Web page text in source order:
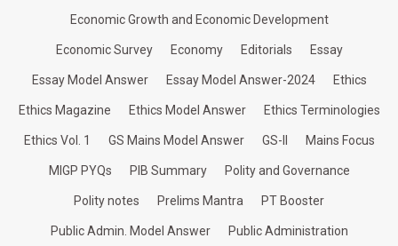
Economic Growth and Economic Development
Economic Survey Economy Editorials Essay
Essay Model Answer Essay Model Answer-2024 Ethics
Ethics Magazine Ethics Model Answer Ethics Terminologies
Ethics Vol. 1 GS Mains Model Answer GS-II Mains Focus
MIGP PYQs PIB Summary Polity and Governance
Polity notes Prelims Mantra PT Booster
Public Admin. Model Answer Public Administration